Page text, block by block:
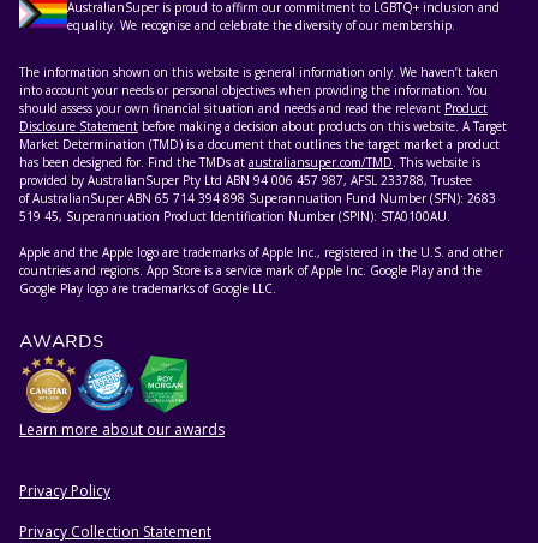
AustralianSuper is proud to affirm our commitment to LGBTQ+ inclusion and
equality. We recognise and celebrate the diversity of our membership.
The information shown on this website is general information only. We haven’t taken
into account your needs or personal objectives when providing the information. You
should assess your own financial situation and needs and read the relevant Product
Disclosure Statement before making a decision about products on this website. A Target
Market Determination (TMD) is a document that outlines the target market a product
has been designed for. Find the TMDs at australiansuper.com/TMD . This website is
provided by AustralianSuper Pty Ltd ABN 94 006 457 987, AFSL 233788, Trustee
of AustralianSuper ABN 65 714 394 898 Superannuation Fund Number (SFN): 2683
519 45, Superannuation Product Identification Number (SPIN): STA0100AU.
Apple and the Apple logo are trademarks of Apple Inc., registered in the U.S. and other
countries and regions. App Store is a service mark of Apple Inc. Google Play and the
Google Play logo are trademarks of Google LLC.
AWARDS
Learn more about our awards
HELPFUL RESOURCES
Privacy Policy
Privacy Collection Statement